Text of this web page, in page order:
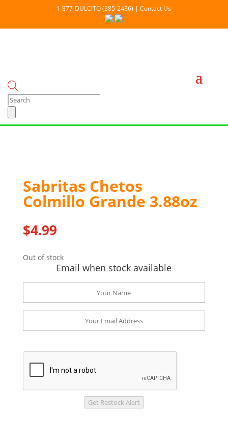
1-877-DULCITO (385-2486) | Contact Us
Products
search
Sabritas Chetos
Colmillo Grande 3.88oz
$4.99
Out of stock
Email when stock available
Get Restock Alert